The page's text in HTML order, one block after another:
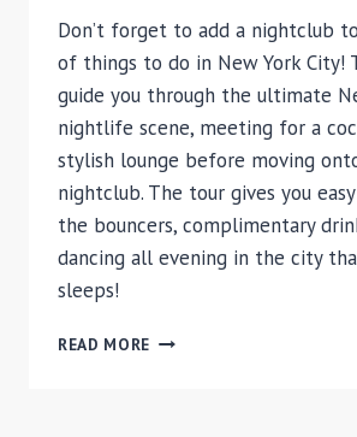
Don’t forget to add a nightclub
of things to do in New York City!
guide you through the ultimate
nightlife scene, meeting for a
stylish lounge before moving
nightclub. The tour gives you
the bouncers, complimentary
dancing all evening in the city
sleeps!
READ MORE NEW